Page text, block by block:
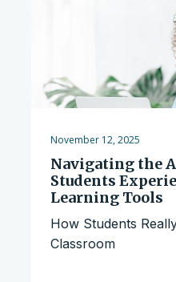
November 12, 2025
Navigating the
Students
Learning Tools
How Students
Classroom